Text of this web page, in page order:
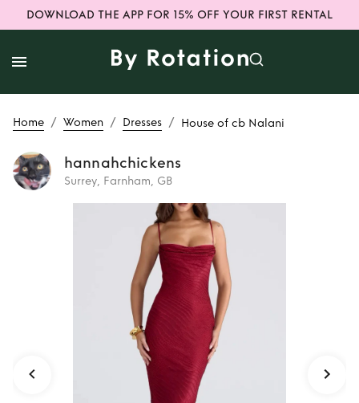
DOWNLOAD THE APP FOR 15% OFF YOUR FIRST RENTAL
Home / Women / Dresses / House of cb Nalani
hannahchickens
Surrey, Farnham, GB
House of cb
Nalani